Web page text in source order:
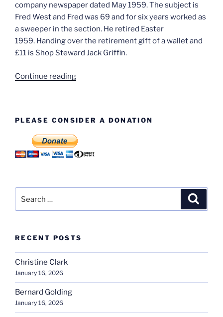
company newspaper dated May 1959. The subject is
Fred West and Fred was 69 and for six years worked as
a sweeper in the section. He retired Easter
1959. Handing over the retirement gift of a wallet and
£11 is Shop Steward Jack Griffin.
Continue reading“That’s
PLEASE CONSIDER A DONATION
RECENT POSTS
Christine Clark
January 16, 2026
Bernard Golding
January 16, 2026